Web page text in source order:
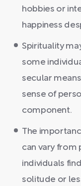
hobbies or
happiness
Spirituality
some
secular
sense of
component.
The
can vary from
individuals
solitude or